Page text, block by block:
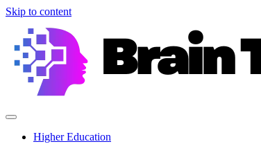
Skip to content
Higher Education